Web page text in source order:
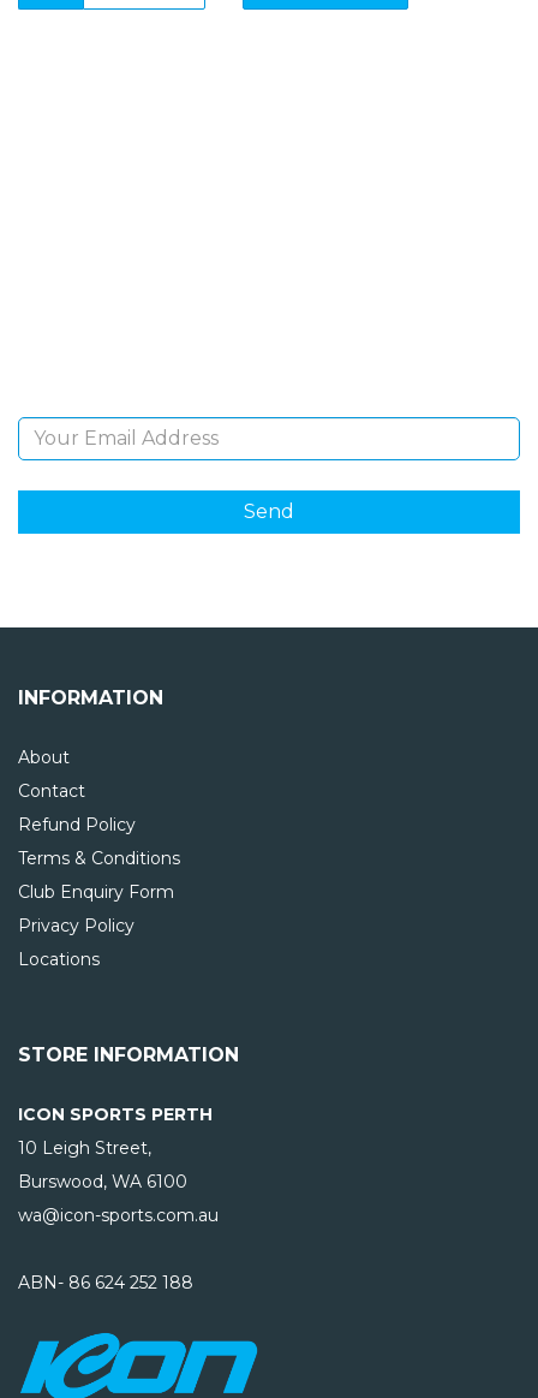
INFORMATION
About
Contact
Refund Policy
Terms & Conditions
Club Enquiry Form
Privacy Policy
Locations
STORE INFORMATION
ICON SPORTS PERTH
10 Leigh Street,
Burswood, WA 6100
wa@icon-sports.com.au
ABN- 86 624 252 188